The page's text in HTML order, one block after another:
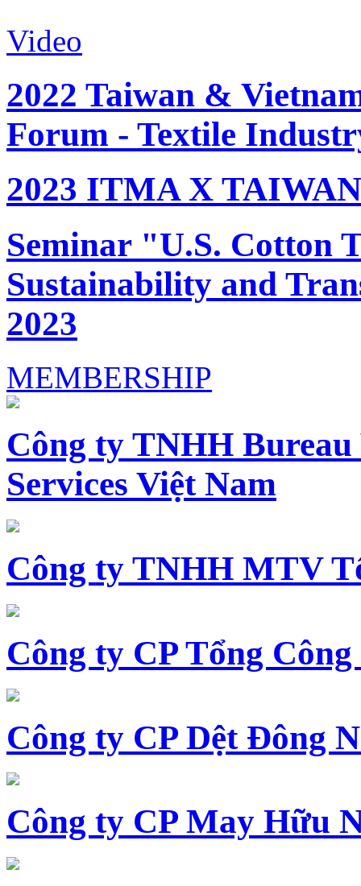
Video
2022 Taiwan &
Forum - Textile
2023 ITMA X
Seminar "U.S. Cotton
Sustainability and
2023
MEMBERSHIP
Công ty TNHH
Services Việt Nam
Công ty TNHH MTV
Công ty CP Tổng
Công ty CP Dệt Đông
Công ty CP May Hữu